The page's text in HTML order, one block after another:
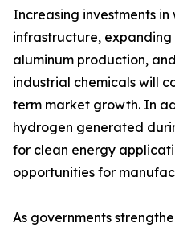
Increasing investments
infrastructure, expanding
aluminum production,
industrial chemicals will
term market growth. In
hydrogen generated
for clean energy
opportunities for
As governments